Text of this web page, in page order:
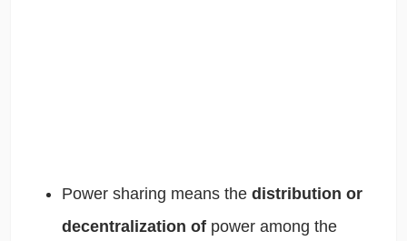
Power sharing means the distribution or
decentralization of power among the